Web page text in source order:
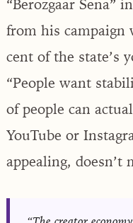
“Berozgaar Sena”
from his campaign
cent of the state’s
“People want
of people can
YouTube or
appealing, doesn’t